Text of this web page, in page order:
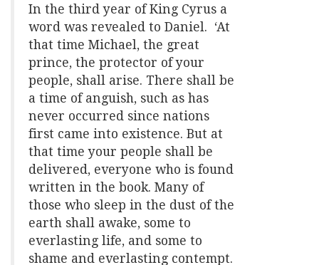
In the third year of King Cyrus a
word was revealed to Daniel. ‘At
that time Michael, the great
prince, the protector of your
people, shall arise. There shall be
a time of anguish, such as has
never occurred since nations
first came into existence. But at
that time your people shall be
delivered, everyone who is found
written in the book. Many of
those who sleep in the dust of the
earth shall awake, some to
everlasting life, and some to
shame and everlasting contempt.